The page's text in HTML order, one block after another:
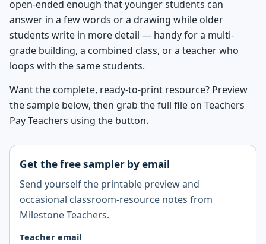
open-ended enough that younger students can
answer in a few words or a drawing while older
students write in more detail — handy for a multi-
grade building, a combined class, or a teacher who
loops with the same students.
Want the complete, ready-to-print resource? Preview
the sample below, then grab the full file on Teachers
Pay Teachers using the button.
Get the free sampler by email
Send yourself the printable preview and
occasional classroom-resource notes from
Milestone Teachers.
Teacher email